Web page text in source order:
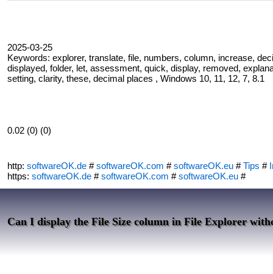
2025-03-25
Keywords: explorer, translate, file, numbers, column, increase,
displayed, folder, let, assessment, quick, display, removed,
setting, clarity, these, decimal places , Windows 10, 11, 12, 7, 8.1
0.02 (0) (0)
http: softwareOK.de #softwareOK.com #softwareOK.eu #Tips #
https: softwareOK.de #softwareOK.com #softwareOK.eu #
Can I display the File Size column in File Explorer